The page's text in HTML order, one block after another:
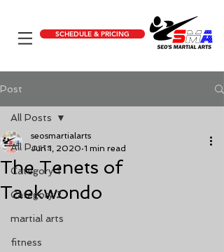
SCHEDULE & PRICING
Post
All Posts
Category 1
Category 2
martial arts
fitness
All Posts
The Tenets of
Taekwondo
seosmartialarts
Jun 1, 2020 1 min read